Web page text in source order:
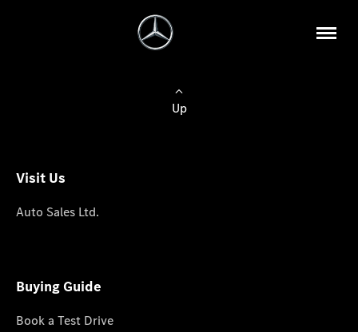
Up
Visit Us
Auto Sales Ltd.
Buying Guide
Book a Test Drive